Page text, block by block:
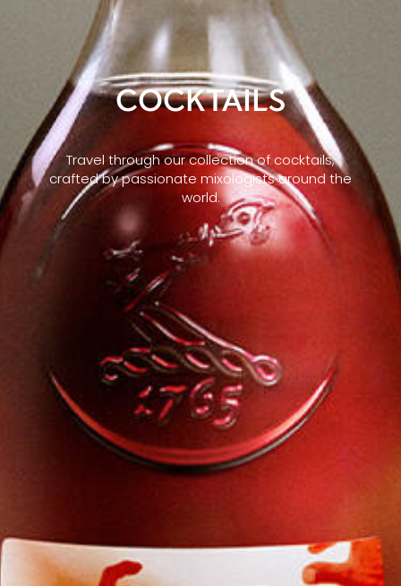
COCKTAILS
Travel through our collection of cocktails,
crafted by passionate mixologists around the
world.